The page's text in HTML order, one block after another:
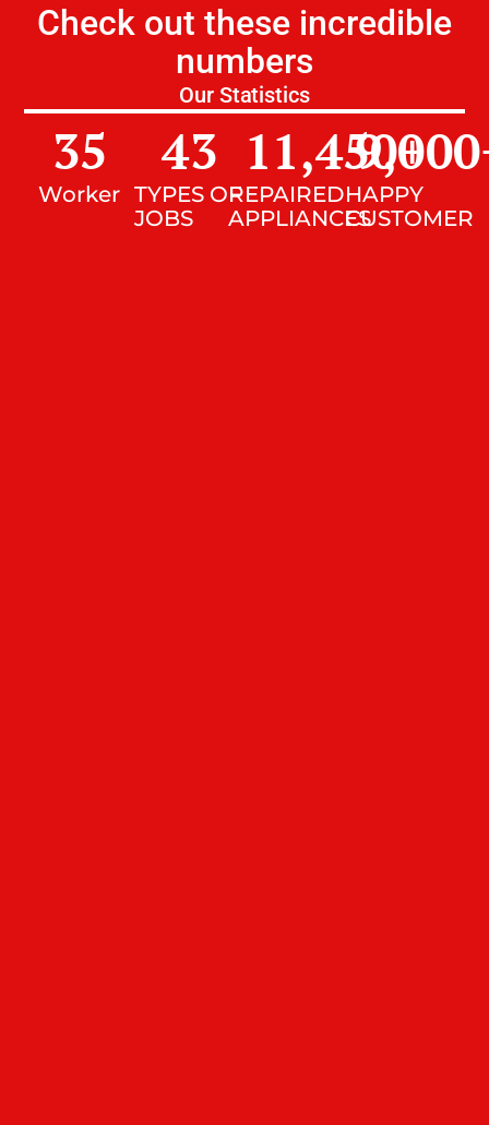
Check out these incredible
numbers
Our Statistics
Worker
35
TYPES OF
JOBS
43
REPAIRED
APPLIANCES
11,450+
HAPPY
CUSTOMER
9,000